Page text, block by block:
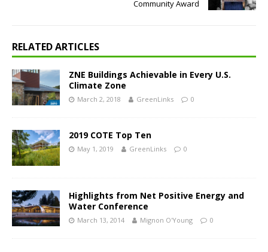
Community Award
RELATED ARTICLES
ZNE Buildings Achievable in Every U.S.
Climate Zone
March 2, 2018 GreenLinks 0
2019 COTE Top Ten
May 1, 2019 GreenLinks 0
Highlights from Net Positive Energy and
Water Conference
March 13, 2014 Mignon O'Young 0